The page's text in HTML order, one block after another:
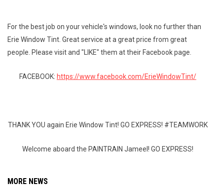
For the best job on your vehicle's windows, look no further than
Erie Window Tint. Great service at a great price from great
people. Please visit and "LIKE" them at their Facebook page.
FACEBOOK: https://www.facebook.com/ErieWindowTint/
THANK YOU again Erie Window Tint! GO EXPRESS! #TEAMWORK
Welcome aboard the PAINTRAIN Jameel! GO EXPRESS!
MORE NEWS